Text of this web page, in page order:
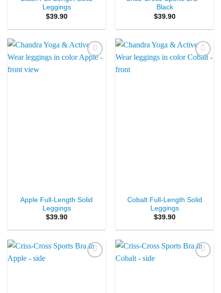
Leggings
$39.90
Black
$39.90
Apple Full-Length Solid
Leggings
$39.90
Cobalt Full-Length Solid
Leggings
$39.90